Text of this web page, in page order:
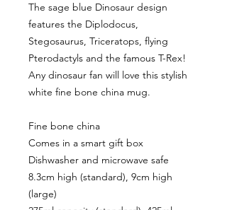
The sage blue Dinosaur design
features the Diplodocus,
Stegosaurus, Triceratops, flying
Pterodactyls and the famous T-Rex!
Any dinosaur fan will love this stylish
white fine bone china mug.
Fine bone china
Comes in a smart gift box
Dishwasher and microwave safe
8.3cm high (standard), 9cm high
(large)